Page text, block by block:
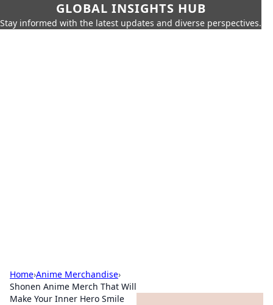
GLOBAL INSIGHTS HUB
Stay informed with the latest updates and diverse perspectives.
Home›Anime Merchandise›
Shonen Anime Merch That Will
Make Your Inner Hero Smile